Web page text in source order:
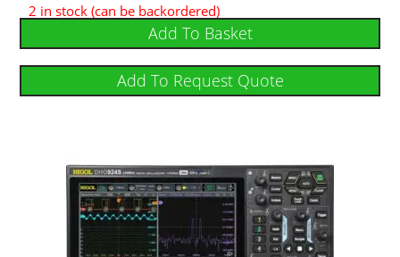
2 in stock (can be backordered)
Add To Basket
Add To Request Quote